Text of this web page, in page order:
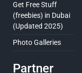
Get Free Stuff
(freebies) in Dubai
(Updated 2025)
Photo Galleries
Partner